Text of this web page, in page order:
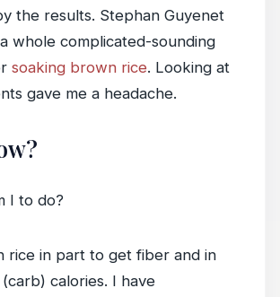
the results. Stephan Guyenet
whole complicated-sounding
soaking brown rice. Looking at
gave me a headache.
I to do?
rice in part to get fiber and in
calories. I have